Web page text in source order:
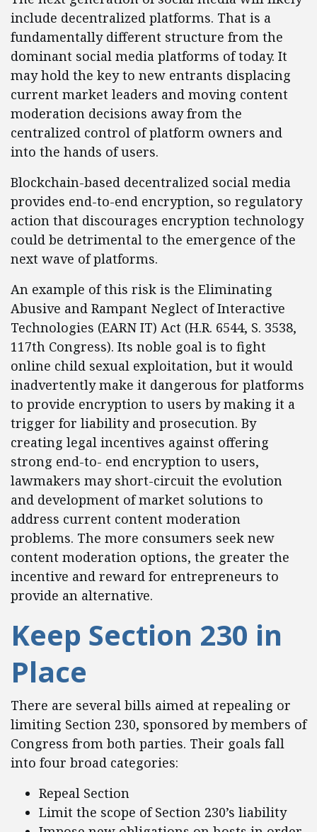
include decentralized platforms. That is a
fundamentally different structure from the
dominant social media platforms of today. It
may hold the key to new entrants displacing
current market leaders and moving content
moderation decisions away from the
centralized control of platform owners and
into the hands of users.
Blockchain-based decentralized social media
provides end-to-end encryption, so regulatory
action that discourages encryption technology
could be detrimental to the emergence of the
next wave of platforms.
An example of this risk is the Eliminating
Abusive and Rampant Neglect of Interactive
Technologies (EARN IT) Act (H.R. 6544, S. 3538,
117th Congress). Its noble goal is to fight
online child sexual exploitation, but it would
inadvertently make it dangerous for platforms
to provide encryption to users by making it a
trigger for liability and prosecution. By
creating legal incentives against offering
strong end-to- end encryption to users,
lawmakers may short-circuit the evolution
and development of market solutions to
address current content moderation
problems. The more consumers seek new
content moderation options, the greater the
incentive and reward for entrepreneurs to
provide an alternative.
Keep Section 230 in
Place
There are several bills aimed at repealing or
limiting Section 230, sponsored by members of
Congress from both parties. Their goals fall
into four broad categories:
Repeal Section
Limit the scope of Section 230’s liability